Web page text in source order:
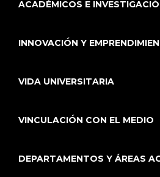
ACADÉMICOS E
INNOVACIÓN Y
VIDA UNIVERSITARIA
VINCULACIÓN CON EL MEDIO
DEPARTAMENTOS Y ÁREAS